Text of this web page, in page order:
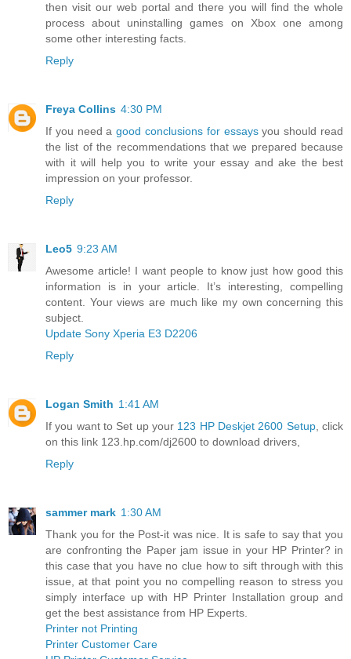
then visit our web portal and there you will find the whole
process about uninstalling games on Xbox one among
some other interesting facts.
Reply
Freya Collins 4:30 PM
If you need agood conclusions for essaysyou should read
the list of the recommendations that we prepared because
with it will help you to write your essay and ake the best
impression on your professor.
Reply
Leo5 9:23 AM
Awesome article! I want people to know just how good this
information is in your article. It’s interesting, compelling
content. Your views are much like my own concerning this
subject.
Update Sony Xperia E3 D2206
Reply
Logan Smith 1:41 AM
If you want to Set up your 123 HP Deskjet 2600 Setup, click
on this link 123.hp.com/dj2600 to download drivers,
Reply
sammer mark 1:30 AM
Thank you for the Post-it was nice. It is safe to say that you
are confronting the Paper jam issue in your HP Printer? in
this case that you have no clue how to sift through with this
issue, at that point you no compelling reason to stress you
simply interface up with HP Printer Installation group and
get the best assistance from HP Experts.
Printer not Printing
Printer Customer Care